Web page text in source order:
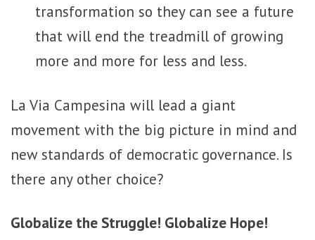
transformation so they can see a future
that will end the treadmill of growing
more and more for less and less.
La Via Campesina will lead a giant
movement with the big picture in mind and
new standards of democratic governance. Is
there any other choice?
Globalize the Struggle! Globalize Hope!